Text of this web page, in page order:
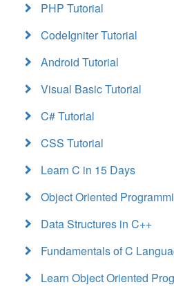
PHP Tutorial
CodeIgniter Tutorial
Android Tutorial
Visual Basic Tutorial
C# Tutorial
CSS Tutorial
Learn C in 15 Days
Object Oriented
Data Structures in C++
Fundamentals of C
Learn Object Oriented